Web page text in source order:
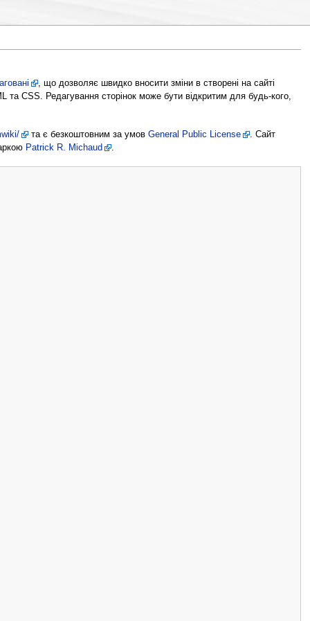
, що дозволяє швидко вносити зміни в створені на сайті
та CSS. Редагування сторінок може бути відкритим для будь-кого,
та є безкоштовним за умов General Public License
. Сайт
Patrick R. Michaud .